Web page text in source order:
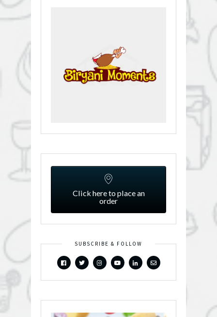
Click here to place an
order
SUBSCRIBE & FOLLOW